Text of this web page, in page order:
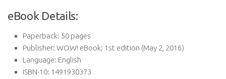
eBook Details:
Paperback: 50 pages
Publisher: WOW! eBook; 1st edition (May 2, 2016)
Language: English
ISBN-10: 1491930373